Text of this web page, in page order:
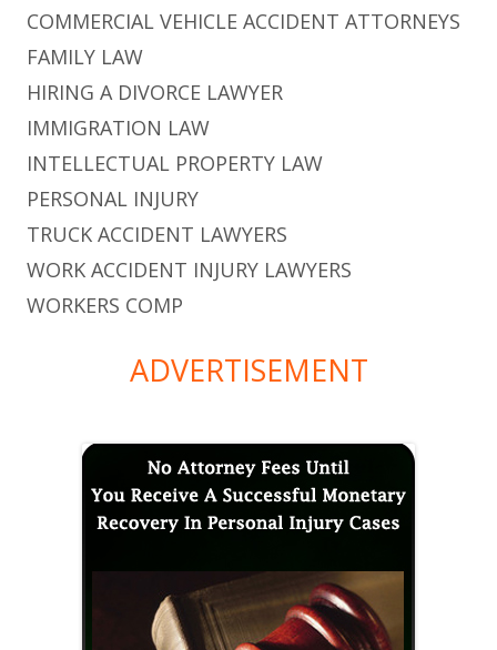
COMMERCIAL VEHICLE ACCIDENT ATTORNEYS
FAMILY LAW
HIRING A DIVORCE LAWYER
IMMIGRATION LAW
INTELLECTUAL PROPERTY LAW
PERSONAL INJURY
TRUCK ACCIDENT LAWYERS
WORK ACCIDENT INJURY LAWYERS
WORKERS COMP
ADVERTISEMENT